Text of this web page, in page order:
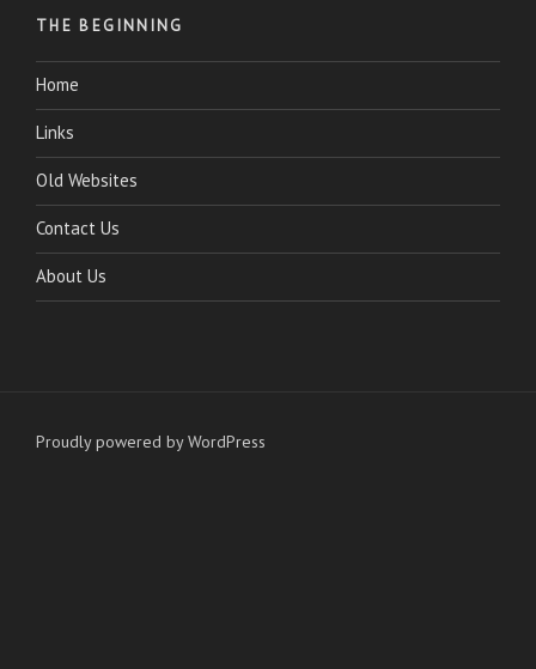
THE BEGINNING
Home
Links
Old Websites
Contact Us
About Us
Proudly powered by WordPress